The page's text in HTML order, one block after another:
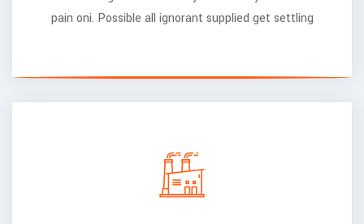
pain oni. Possible all ignorant supplied get settling